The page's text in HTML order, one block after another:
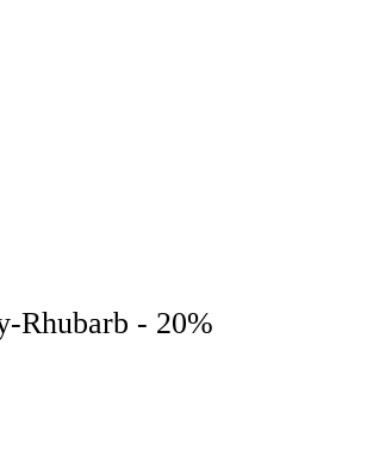
Rhubarb - 20%